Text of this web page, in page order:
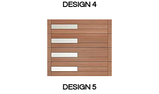
DESIGN 4
DESIGN 5